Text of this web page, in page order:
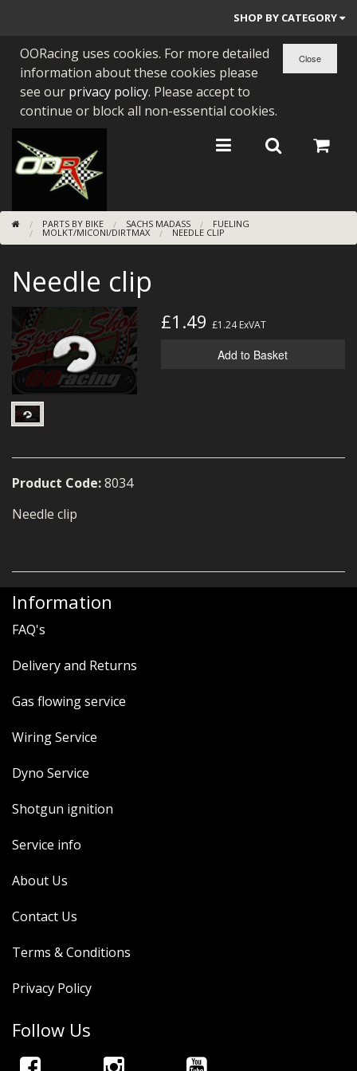
SHOP BY CATEGORY
PARTS BY BIKE
ENGINES
BEARINGS/SEALS
NEW GEN HONDA
TOOLS
SUNDRIES
MERCH
WIRING KITS/SERVICE
OORacing uses cookies. For more detailed
information about these cookies please
see our privacy policy. Please accept to
continue or block all non-essential cookies.
PARTS BY BIKE SACHS MADASS FUELING
MOLKT/MICONI/DIRTMAX NEEDLE CLIP
Needle clip
£1.49 £1.24ExVAT
Add to Basket
Product Code:8034
Needle clip
Information
FAQ's
Delivery and Returns
Gas flowing service
Wiring Service
Dyno Service
Shotgun ignition
Service info
About Us
Contact Us
Terms & Conditions
Privacy Policy
Follow Us